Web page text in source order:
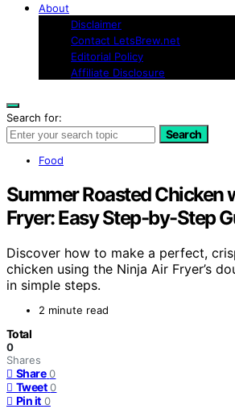
About
Disclaimer
Contact LetsBrew.net
Editorial Policy
Affiliate Disclosure
Search for:
Search
Food
Summer Roasted Chicken
Fryer: Easy Step-by-Step
Discover how to make a perfect,
chicken using the Ninja Air Fryer’s
in simple steps.
2 minute read
Total
0
Shares
Share 0
Tweet 0
Pin it 0